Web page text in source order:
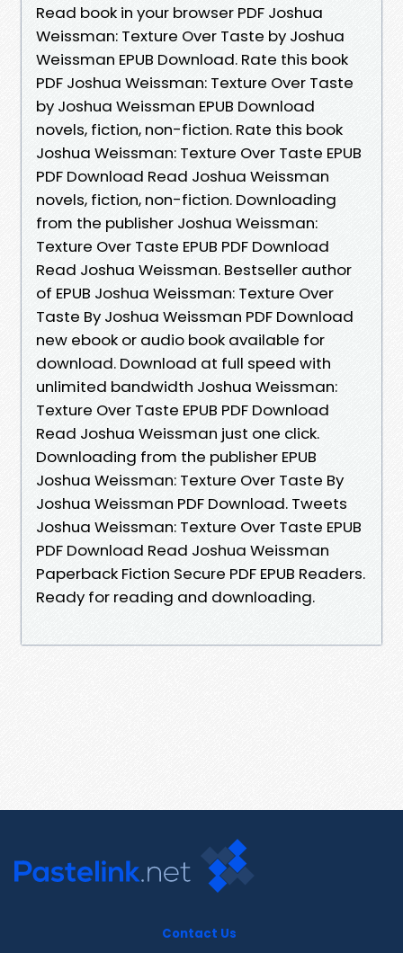
Read book in your browser PDF Joshua
Weissman: Texture Over Taste by Joshua
Weissman EPUB Download. Rate this book
PDF Joshua Weissman: Texture Over Taste
by Joshua Weissman EPUB Download
novels, fiction, non-fiction. Rate this book
Joshua Weissman: Texture Over Taste EPUB
PDF Download Read Joshua Weissman
novels, fiction, non-fiction. Downloading
from the publisher Joshua Weissman:
Texture Over Taste EPUB PDF Download
Read Joshua Weissman. Bestseller author
of EPUB Joshua Weissman: Texture Over
Taste By Joshua Weissman PDF Download
new ebook or audio book available for
download. Download at full speed with
unlimited bandwidth Joshua Weissman:
Texture Over Taste EPUB PDF Download
Read Joshua Weissman just one click.
Downloading from the publisher EPUB
Joshua Weissman: Texture Over Taste By
Joshua Weissman PDF Download. Tweets
Joshua Weissman: Texture Over Taste EPUB
PDF Download Read Joshua Weissman
Paperback Fiction Secure PDF EPUB Readers.
Ready for reading and downloading.
Contact Us